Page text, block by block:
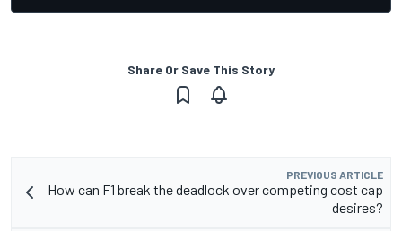
Share Or Save This Story
PREVIOUS ARTICLE
How can F1 break the deadlock over competing cost cap
desires?